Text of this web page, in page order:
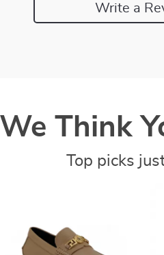
Write a
We Think
Top picks